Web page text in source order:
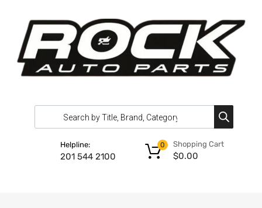
Helpline:
201 544 2100
Shopping Cart
$0.00
0